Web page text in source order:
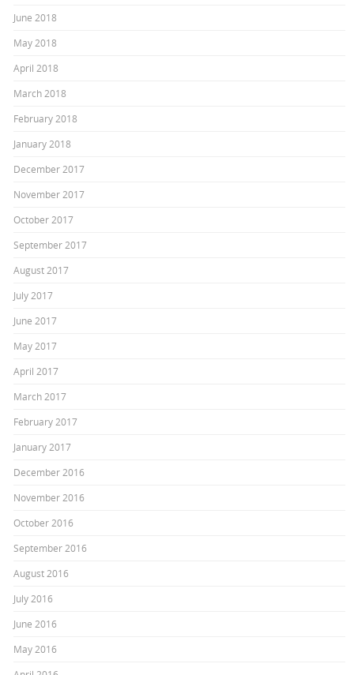
June 2018
May 2018
April 2018
March 2018
February 2018
January 2018
December 2017
November 2017
October 2017
September 2017
August 2017
July 2017
June 2017
May 2017
April 2017
March 2017
February 2017
January 2017
December 2016
November 2016
October 2016
September 2016
August 2016
July 2016
June 2016
May 2016